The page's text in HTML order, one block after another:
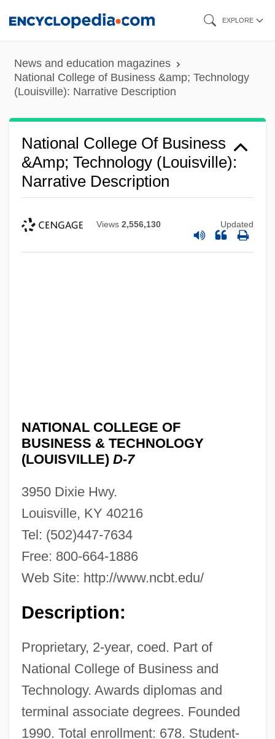
content
EXPLORE
News and education magazines
National College of Business &amp; Technology
(Louisville): Narrative Description
National College Of Business
&amp; Technology (Louisville):
Narrative Description
Views 2,556,130 Updated
NATIONAL COLLEGE OF
BUSINESS & TECHNOLOGY
(LOUISVILLE) D-7
3950 Dixie Hwy.
Louisville, KY 40216
Tel: (502)447-7634
Free: 800-664-1886
Web Site: http://www.ncbt.edu/
Description:
Proprietary, 2-year, coed. Part of
National College of Business and
Technology. Awards diplomas and
terminal associate degrees. Founded
1990. Total enrollment: 678. Student-
Technology (Lexington): Tabular Data
National College Of Business &amp;
Technology (Lexington): Narrative
Description
Technology (Knoxville): Tabular Data
National College Of Business &amp;
Technology (Knoxville): Narrative
Description
National College Of Business &amp;
Technology (Harrisonburg): Tabular Data